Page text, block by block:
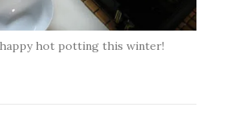
happy hot potting this winter!